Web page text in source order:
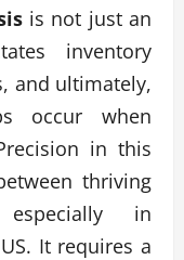
is not just an
inventory
and ultimately,
occur when
in this
thriving
in
It requires a